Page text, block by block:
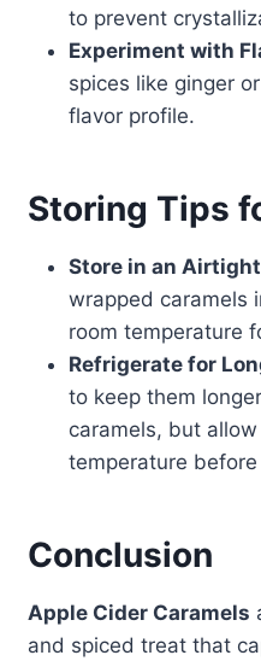
to prevent
Experiment with
spices like ginger
flavor profile.
Storing Tips
Store in an
wrapped caramels
room temperature
Refrigerate for
to keep them
caramels, but
temperature before
Conclusion
Apple Cider Caramels
and spiced treat that